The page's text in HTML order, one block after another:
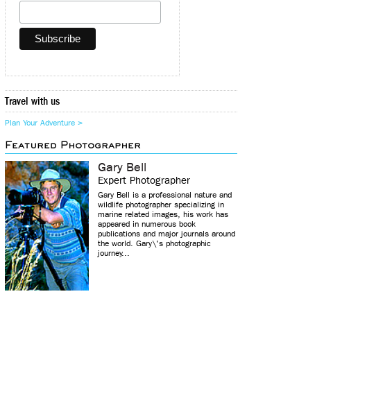
Travel with us
Plan Your Adventure >
Featured Photographer
Gary Bell
Expert Photographer
Gary Bell is a professional nature and
wildlife photographer specializing in
marine related images, his work has
appeared in numerous book
publications and major journals around
the world. Gary\'s photographic
journey...